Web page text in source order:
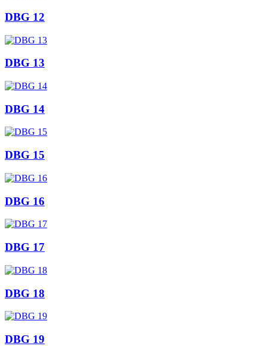
DBG 12
DBG 13
DBG 14
DBG 15
DBG 16
DBG 17
DBG 18
DBG 19